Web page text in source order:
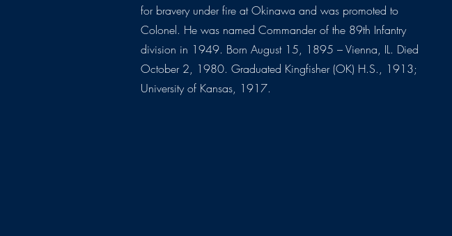
for bravery under fire at Okinawa and was promoted to
Colonel. He was named Commander of the 89th Infantry
division in 1949. Born August 15, 1895 – Vienna, IL. Died
October 2, 1980. Graduated Kingfisher (OK) H.S., 1913;
University of Kansas, 1917.